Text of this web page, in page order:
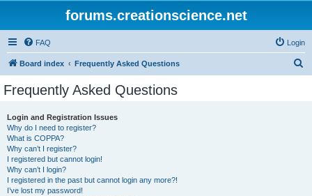
forums.creationscience.net
FAQ Login
Board index Frequently Asked Questions
Frequently Asked Questions
Login and Registration Issues
Why do I need to register?
What is COPPA?
Why can’t I register?
I registered but cannot login!
Why can’t I login?
I registered in the past but cannot login any more?!
I’ve lost my password!